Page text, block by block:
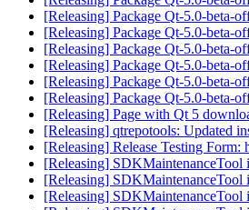
[Releasing] Package Qt-5.0-beta-
[Releasing] Package Qt-5.0-beta-
[Releasing] Package Qt-5.0-beta-
[Releasing] Package Qt-5.0-beta-
[Releasing] Package Qt-5.0-beta-
[Releasing] Package Qt-5.0-beta-
[Releasing] Page with Qt 5
[Releasing] qtrepotools: Updated
[Releasing] Release Testing Form:
[Releasing]
[Releasing]
[Releasing]